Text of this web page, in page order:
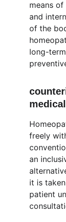
means
and
of the
long-
freely
an
it is
patient